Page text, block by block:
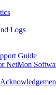
Logs
Guide
NetMon